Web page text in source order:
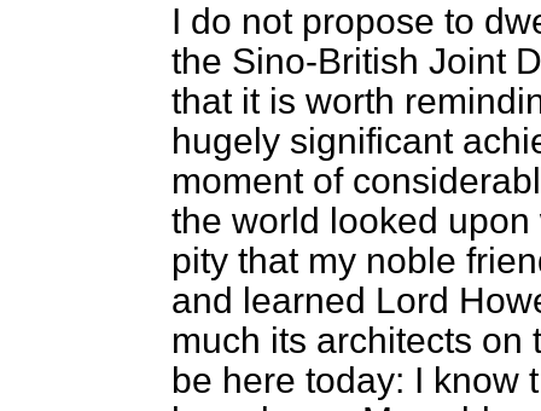
I do not propose to
the Sino-British Joint
that it is worth
hugely significant
moment of
the world looked
pity that my noble
and learned Lord
much its architects on
be here today: I know